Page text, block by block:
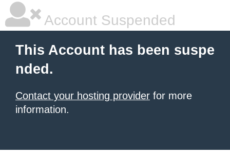
Account Suspended
This Account has been suspe
nded.
Contact your hosting provider for more
information.